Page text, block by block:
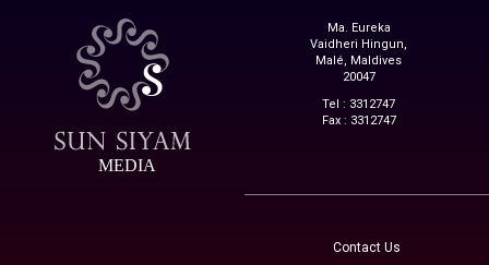
MEDIA
Ma. Eureka
Vaidheri Hingun,
Malé, Maldives
20047
Tel : 3312747
Fax : 3312747
Contact Us